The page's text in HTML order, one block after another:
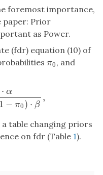
foremost importance,
paper: Prior
as Power.
(fdr) equation (10) of
π0
π0, and
⋅ α
1 − π0) ⋅ β
,
(1−π0)⋅β,
table changing priors
on fdr (Table 1).